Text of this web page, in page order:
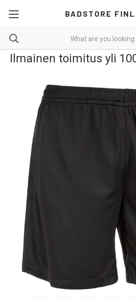
BADSTORE
Ilmainen toimitus yli